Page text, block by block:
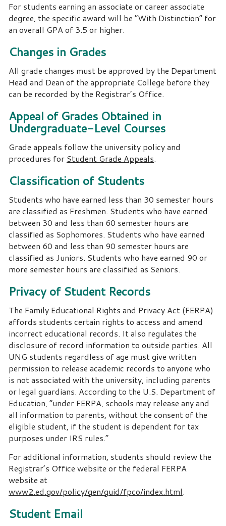
For students earning an associate or career associate
degree, the specific award will be “With Distinction” for
an overall GPA of 3.5 or higher.
Changes in Grades
All grade changes must be approved by the Department
Head and Dean of the appropriate College before they
can be recorded by the Registrar’s Office.
Appeal of Grades Obtained in
Undergraduate-Level Courses
Grade appeals follow the university policy and
procedures for Student Grade Appeals.
Classification of Students
Students who have earned less than 30 semester hours
are classified as Freshmen. Students who have earned
between 30 and less than 60 semester hours are
classified as Sophomores. Students who have earned
between 60 and less than 90 semester hours are
classified as Juniors. Students who have earned 90 or
more semester hours are classified as Seniors.
Privacy of Student Records
The Family Educational Rights and Privacy Act (FERPA)
affords students certain rights to access and amend
incorrect educational records. It also regulates the
disclosure of record information to outside parties. All
UNG students regardless of age must give written
permission to release academic records to anyone who
is not associated with the university, including parents
or legal guardians. According to the U.S. Department of
Education, “under FERPA, schools may release any and
all information to parents, without the consent of the
eligible student, if the student is dependent for tax
purposes under IRS rules.”
For additional information, students should review the
Registrar’s Office website or the federal FERPA
website at
www2.ed.gov/policy/gen/guid/fpco/index.html.
Student Email